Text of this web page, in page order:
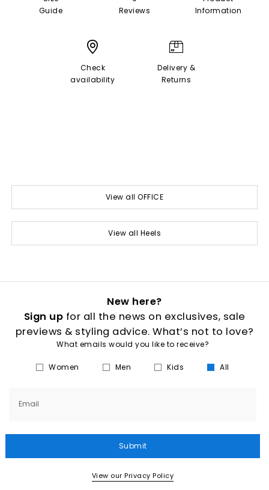
Guide
Reviews
Information
Check
availability
Delivery &
Returns
View all OFFICE
View all Heels
New here?
Sign up for all the news on exclusives, sale
previews & styling advice. What’s not to love?
What emails would you like to receive?
Women Men Kids All
Email
Submit
View our Privacy Policy